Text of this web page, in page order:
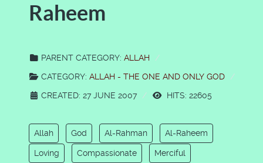
Raheem
PARENT CATEGORY: ALLAH
CATEGORY: ALLAH - THE ONE AND ONLY GOD
CREATED: 27 JUNE 2007
HITS: 22605
Allah God Al-Rahman Al-Raheem
Loving Compassionate Merciful